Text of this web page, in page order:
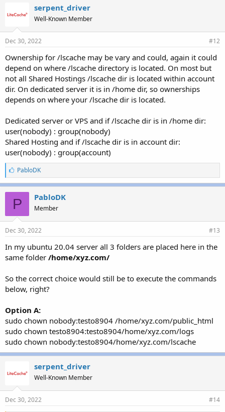
serpent_driver
Well-Known Member
Dec 30, 2022 #12
Ownership for /lscache may be vary and could, again it could
depend on where /lscache directory is located. On most but
not all Shared Hostings /lscache dir is located within account
dir. On dedicated server it is in /home dir, so ownerships
depends on where your /lscache dir is located.
Dedicated server or VPS and if /lscache dir is in /home dir:
user(nobody) : group(nobody)
Shared Hosting and if /lscache dir is in account dir:
user(nobody) : group(account)
L
i
k
e
s
PabloDK
P PabloDK
Member
Dec 30, 2022 #13
In my ubuntu 20.04 server all 3 folders are placed here in the
same folder /home/xyz.com/
So the correct choice would still be to execute the commands
below, right?
Option A:
sudo chown nobody:testo8904 /home/xyz.com/public_html
sudo chown testo8904:testo8904/home/xyz.com/logs
sudo chown nobody:testo8904/home/xyz.com/lscache
serpent_driver
Well-Known Member
Dec 30, 2022 #14